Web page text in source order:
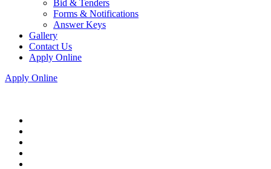
Bid & Tenders
Forms & Notifications
Answer Keys
Gallery
Contact Us
Apply Online
Apply Online